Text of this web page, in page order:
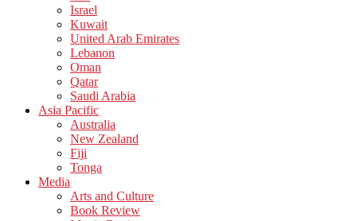
Israel
Kuwait
United Arab Emirates
Lebanon
Oman
Qatar
Saudi Arabia
Asia Pacific
Australia
New Zealand
Fiji
Tonga
Media
Arts and Culture
Book Review